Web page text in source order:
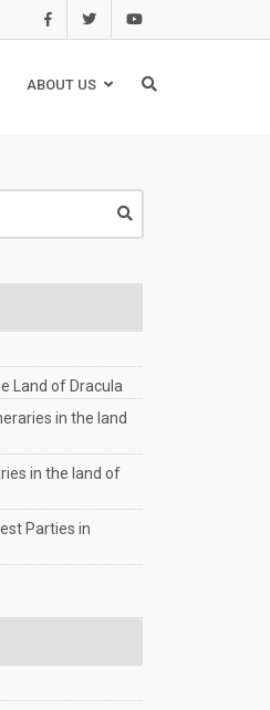
ABOUT US
Land of Dracula
in the land
in the land of
Parties in